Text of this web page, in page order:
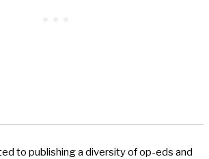
to publishing a diversity of op-eds and